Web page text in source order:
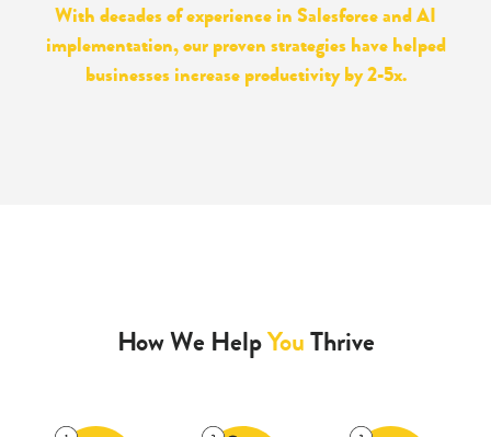
With decades of experience in Salesforce and AI
implementation, our proven strategies have helped
businesses increase productivity by 2-5x.
How We HelpYouThrive